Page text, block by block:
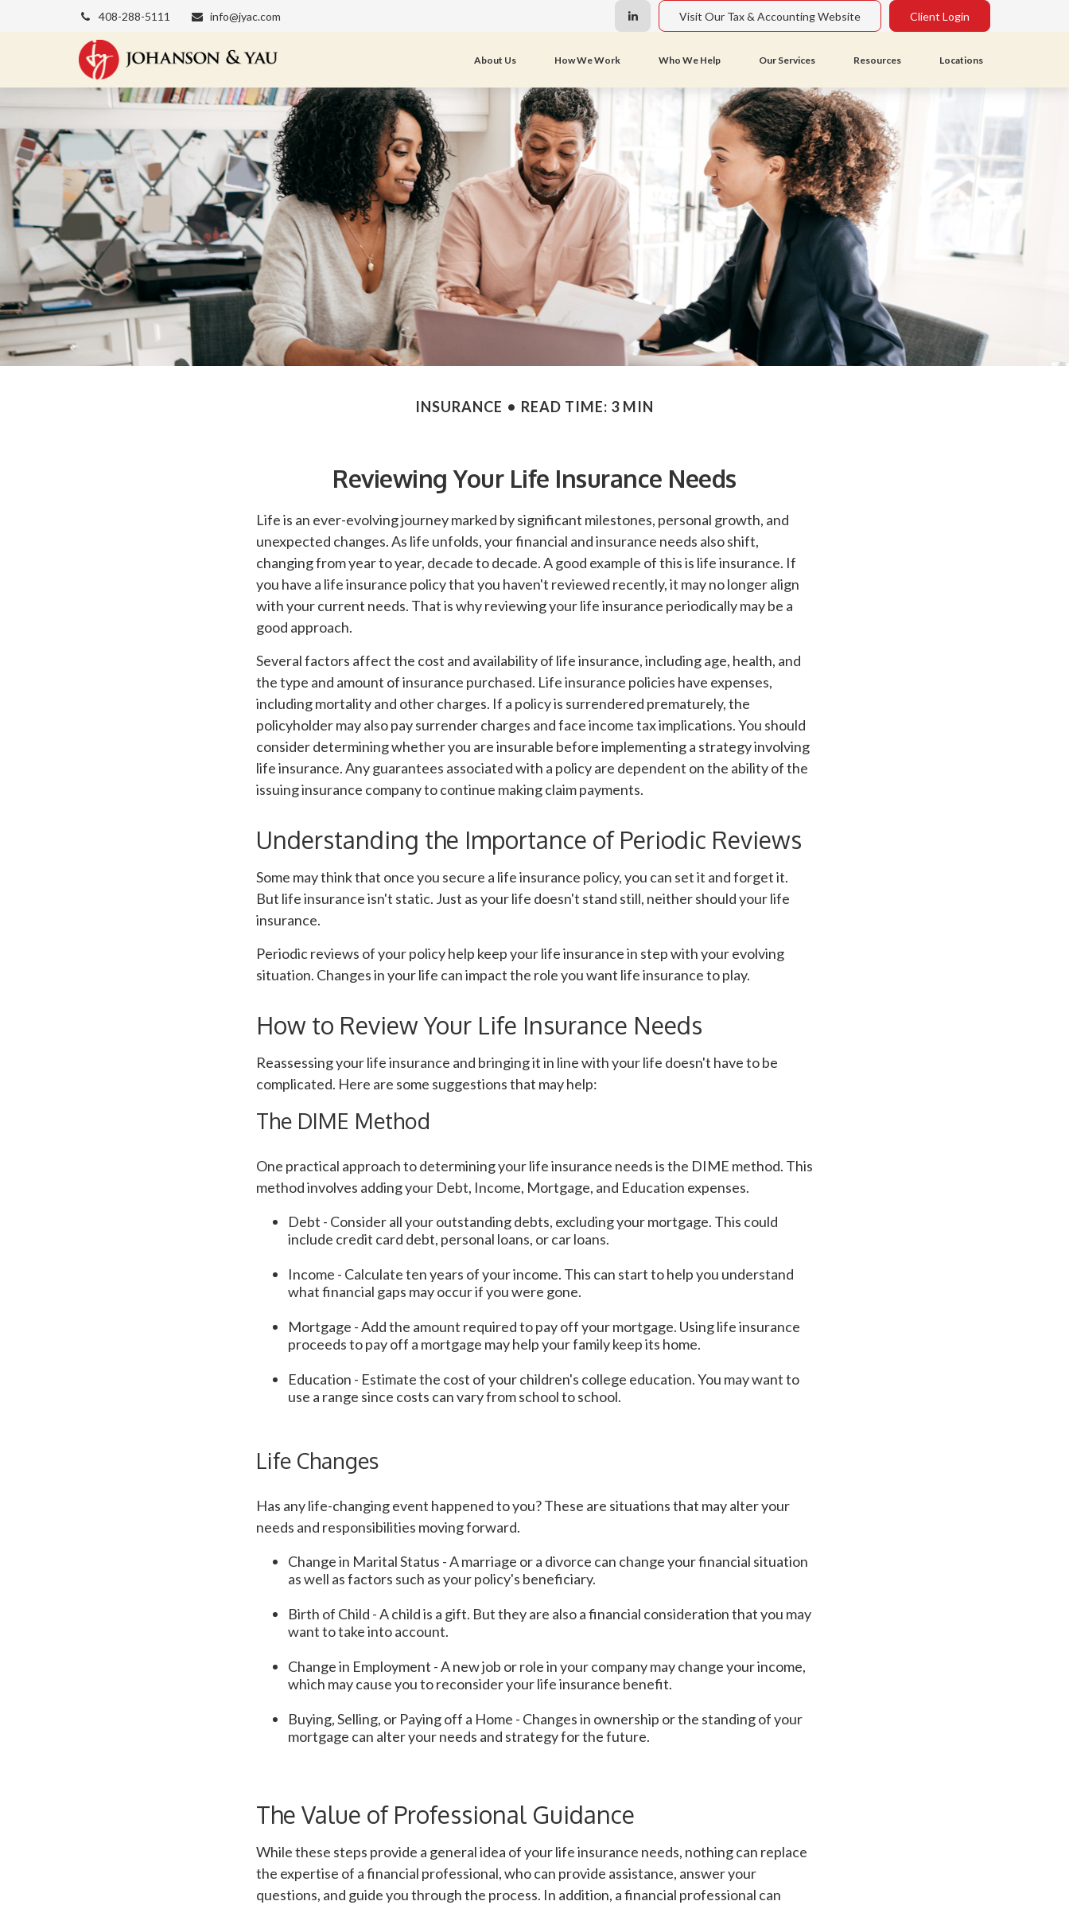
408-288-5111 info@jyac.com Visit Our Tax & Accounting Website Client Login
About Us How We Work Who We Help Our Services Resources Locations
INSURANCE READ TIME: 3 MIN
Reviewing Your Life Insurance Needs
Life is an ever-evolving journey marked by significant milestones, personal growth, and
unexpected changes. As life unfolds, your financial and insurance needs also shift,
changing from year to year, decade to decade. A good example of this is life insurance. If
you have a life insurance policy that you haven't reviewed recently, it may no longer align
with your current needs. That is why reviewing your life insurance periodically may be a
good approach.
Several factors affect the cost and availability of life insurance, including age, health, and
the type and amount of insurance purchased. Life insurance policies have expenses,
including mortality and other charges. If a policy is surrendered prematurely, the
policyholder may also pay surrender charges and face income tax implications. You should
consider determining whether you are insurable before implementing a strategy involving
life insurance. Any guarantees associated with a policy are dependent on the ability of the
issuing insurance company to continue making claim payments.
Understanding the Importance of Periodic Reviews
Some may think that once you secure a life insurance policy, you can set it and forget it.
But life insurance isn't static. Just as your life doesn't stand still, neither should your life
insurance.
Periodic reviews of your policy help keep your life insurance in step with your evolving
situation. Changes in your life can impact the role you want life insurance to play.
How to Review Your Life Insurance Needs
Reassessing your life insurance and bringing it in line with your life doesn't have to be
complicated. Here are some suggestions that may help:
The DIME Method
One practical approach to determining your life insurance needs is the DIME method. This
method involves adding your Debt, Income, Mortgage, and Education expenses.
Debt - Consider all your outstanding debts, excluding your mortgage. This could
include credit card debt, personal loans, or car loans.
Income - Calculate ten years of your income. This can start to help you understand
what financial gaps may occur if you were gone.
Mortgage - Add the amount required to pay off your mortgage. Using life insurance
proceeds to pay off a mortgage may help your family keep its home.
Education - Estimate the cost of your children's college education. You may want to
use a range since costs can vary from school to school.
Life Changes
Has any life-changing event happened to you? These are situations that may alter your
needs and responsibilities moving forward.
Change in Marital Status - A marriage or a divorce can change your financial situation
as well as factors such as your policy's beneficiary.
Birth of Child - A child is a gift. But they are also a financial consideration that you may
want to take into account.
Change in Employment - A new job or role in your company may change your income,
which may cause you to reconsider your life insurance benefit.
Buying, Selling, or Paying off a Home - Changes in ownership or the standing of your
mortgage can alter your needs and strategy for the future.
The Value of Professional Guidance
While these steps provide a general idea of your life insurance needs, nothing can replace
the expertise of a financial professional, who can provide assistance, answer your
questions, and guide you through the process. In addition, a financial professional can